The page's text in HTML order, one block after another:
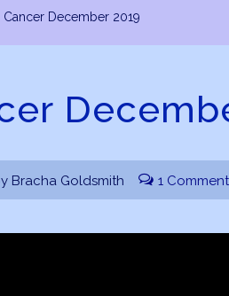
Cancer December 2019
Bracha Goldsmith 1 Comment